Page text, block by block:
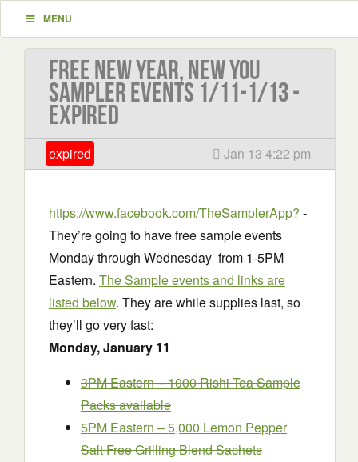
MENU
Free New Year, New You
Sampler Events 1/11-1/13 -
EXPIRED
expired Jan 13 4:22 pm
https://www.facebook.com/TheSamplerApp? -
They’re going to have free sample events
Monday through Wednesday from 1-5PM
Eastern. The Sample events and links are
listed below. They are while supplies last, so
they’ll go very fast:
Monday, January 11
3PM Eastern – 1000 Rishi Tea Sample
Packs available
5PM Eastern – 5,000 Lemon Pepper
Salt Free Grilling Blend Sachets